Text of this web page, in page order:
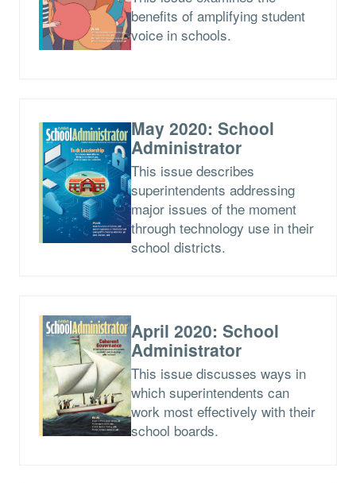
benefits of amplifying student
voice in schools.
May 2020: School
Administrator
This issue describes
superintendents addressing
major issues of the moment
through technology use in their
school districts.
April 2020: School
Administrator
This issue discusses ways in
which superintendents can
work most effectively with their
school boards.